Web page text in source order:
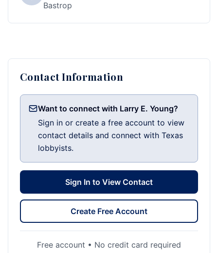
Bastrop
Contact Information
Want to connect with Larry E. Young?
Sign in or create a free account to view
contact details and connect with Texas
lobbyists.
Sign In to View Contact
Create Free Account
Free account • No credit card required